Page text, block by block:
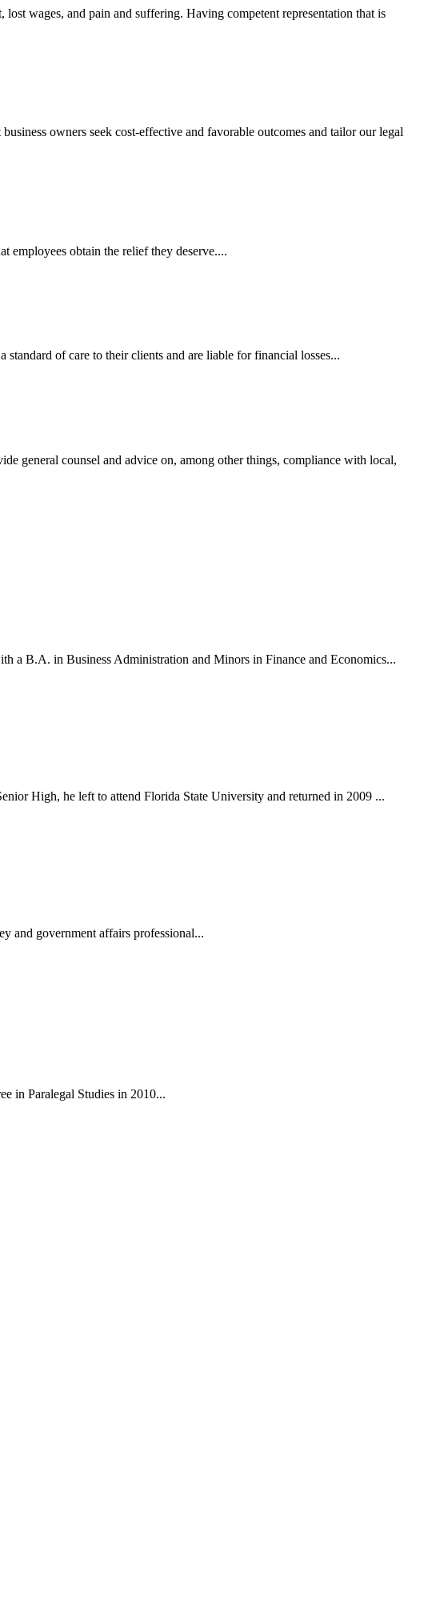
wages, and pain and suffering. Having competent representation that is
owners seek cost-effective and favorable outcomes and tailor our legal
employees obtain the relief they deserve....
of care to their clients and are liable for financial losses...
general counsel and advice on, among other things, compliance with local,
a B.A. in Business Administration and Minors in Finance and Economics...
High, he left to attend Florida State University and returned in 2009 ...
and government affairs professional...
in Paralegal Studies in 2010...